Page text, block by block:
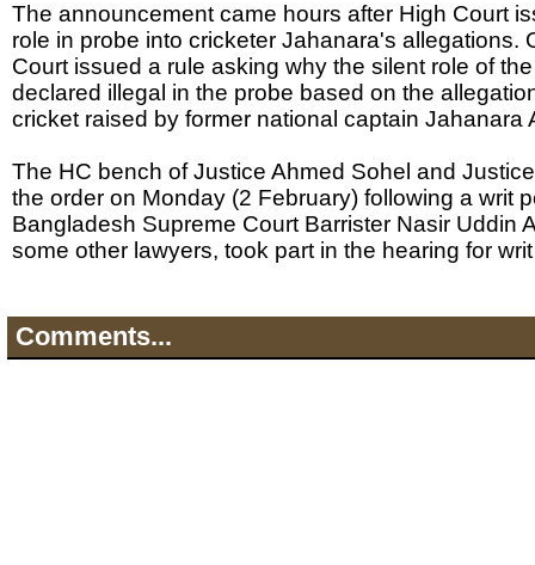
The announcement came hours after High Court
role in probe into cricketer Jahanara's allegations.
Court issued a rule asking why the silent role of
declared illegal in the probe based on the
cricket raised by former national captain Jahanara
The HC bench of Justice Ahmed Sohel and
the order on Monday (2 February) following a writ
Bangladesh Supreme Court Barrister Nasir Uddin
some other lawyers, took part in the hearing for
Comments...